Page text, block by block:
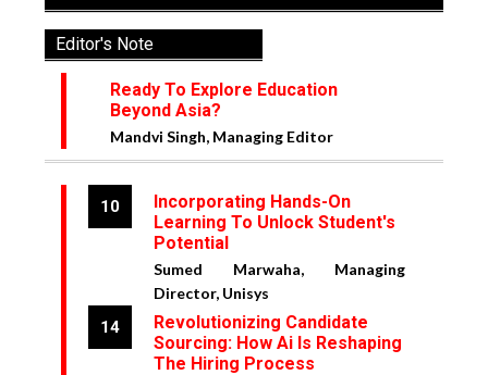
Editor's Note
Ready To Explore Education
Beyond Asia?
Mandvi Singh, Managing Editor
10
Incorporating Hands-On
Learning To Unlock Student's
Potential
Sumed Marwaha, Managing
Director, Unisys
14
Revolutionizing Candidate
Sourcing: How Ai Is Reshaping
The Hiring Process